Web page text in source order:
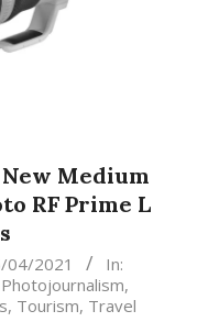
Medium
RF Prime L
04/2021
In:
Photojournalism,
, Tourism, Travel